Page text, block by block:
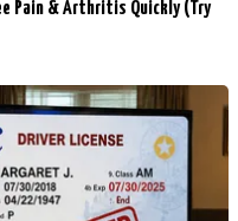
Pain & Arthritis Quickly (Try